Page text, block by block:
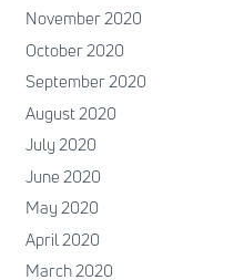
November 2020
October 2020
September 2020
August 2020
July 2020
June 2020
May 2020
April 2020
March 2020